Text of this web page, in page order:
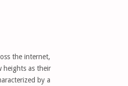
the internet,
heights as their
by a